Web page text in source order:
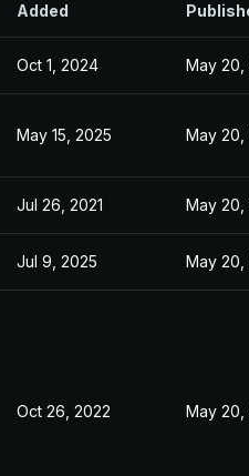
Added
Oct 1, 2024 May 20,
May 15, 2025 May 20,
Jul 26, 2021 May 20,
Jul 9, 2025 May 20,
Oct 26, 2022 May 20,